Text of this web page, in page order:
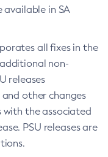
available in SA
all fixes in the
non-
releases
other changes
the associated
PSU releases are